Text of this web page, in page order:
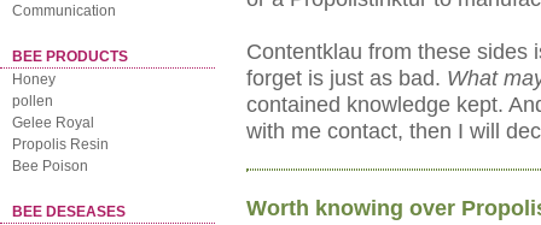
Contentklau from these sides
forget is just as bad. What
contained knowledge kept.
with me contact, then I will
Worth knowing over
Communication
BEE PRODUCTS
Honey
pollen
Gelee Royal
Propolis Resin
Bee Poison
BEE DESEASES